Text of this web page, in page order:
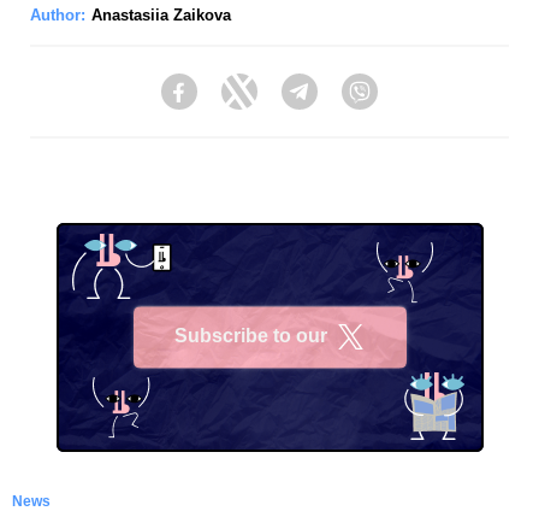
Author: Anastasiia Zaikova
FacebookTwitter Telegram
Subscribe to our
News